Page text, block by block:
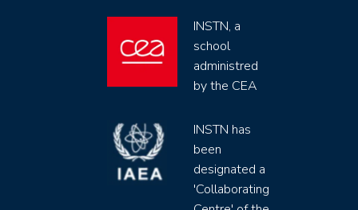
INSTN, a
school
administred
by the CEA
INSTN has
been
designated a
'Collaborating